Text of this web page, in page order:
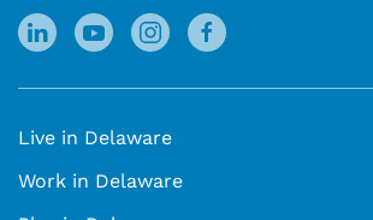
Live in Delaware
Work in Delaware